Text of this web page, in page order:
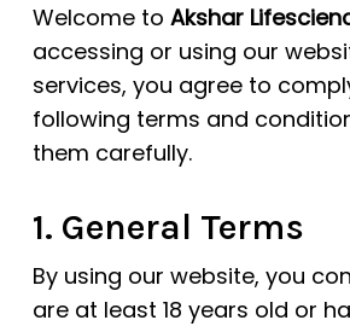
Welcome to Akshar
accessing or using our
services, you agree to
following terms and
them carefully.
1. General Terms
By using our website, you
are at least 18 years old or